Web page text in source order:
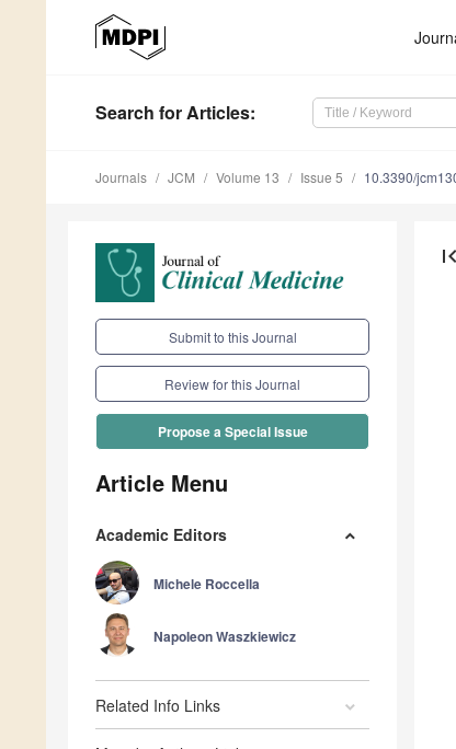
Search for Articles:
Journals JCM Volume 13 Issue 5 10.3390/
Submit to this Journal
Review for this Journal
Propose a Special Issue
Article Menu
Academic Editors
Michele Roccella
Napoleon Waszkiewicz
Related Info Links
first_page